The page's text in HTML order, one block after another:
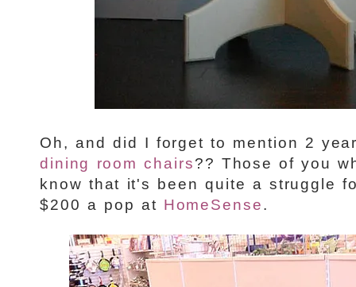
Oh, and did I forget to mention 2
dining room chairs?? Those of you
know that it's been quite a struggle
$200 a pop at HomeSense.